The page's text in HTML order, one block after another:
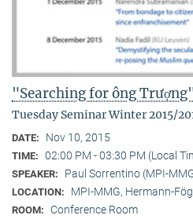
"Searching for ông
Tuesday Seminar Winter 2015/
DATE: Nov 10, 2015
TIME: 02:00 PM - 03:30 PM (Local
SPEAKER: Paul Sorrentino (MPI-
LOCATION: MPI-MMG, Hermann-
ROOM: Conference Room